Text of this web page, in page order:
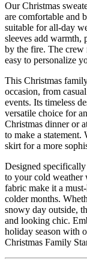
Our Christmas
are comfortable and
suitable for all-day
sleeves add warmth,
by the fire. The crew
easy to personalize
This Christmas
occasion, from
events. Its timeless
versatile choice for
Christmas dinner or
to make a
skirt for a more
Designed
to your cold weather
fabric make it a
colder months.
snowy day outside,
and looking chic.
holiday season with
Christmas Family